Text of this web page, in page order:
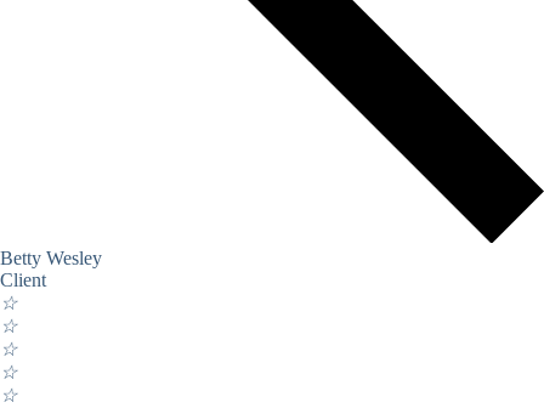
Betty Wesley
Client
☆
☆
☆
☆
☆